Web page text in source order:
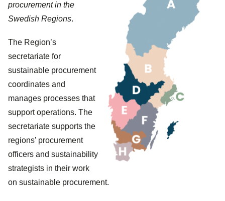
procurement in the
Swedish Regions.
The Region’s
secretariate for
sustainable procurement
coordinates and
manages processes that
support operations. The
secretariate supports the
regions’ procurement
officers and sustainability
strategists in their work
on sustainable procurement.